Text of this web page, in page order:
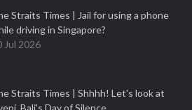
Straits Times | Jail for using a phone
driving in Singapore?
Jul 2026
Straits Times | Shhhh! Let's look at
Bali's Day of Silence